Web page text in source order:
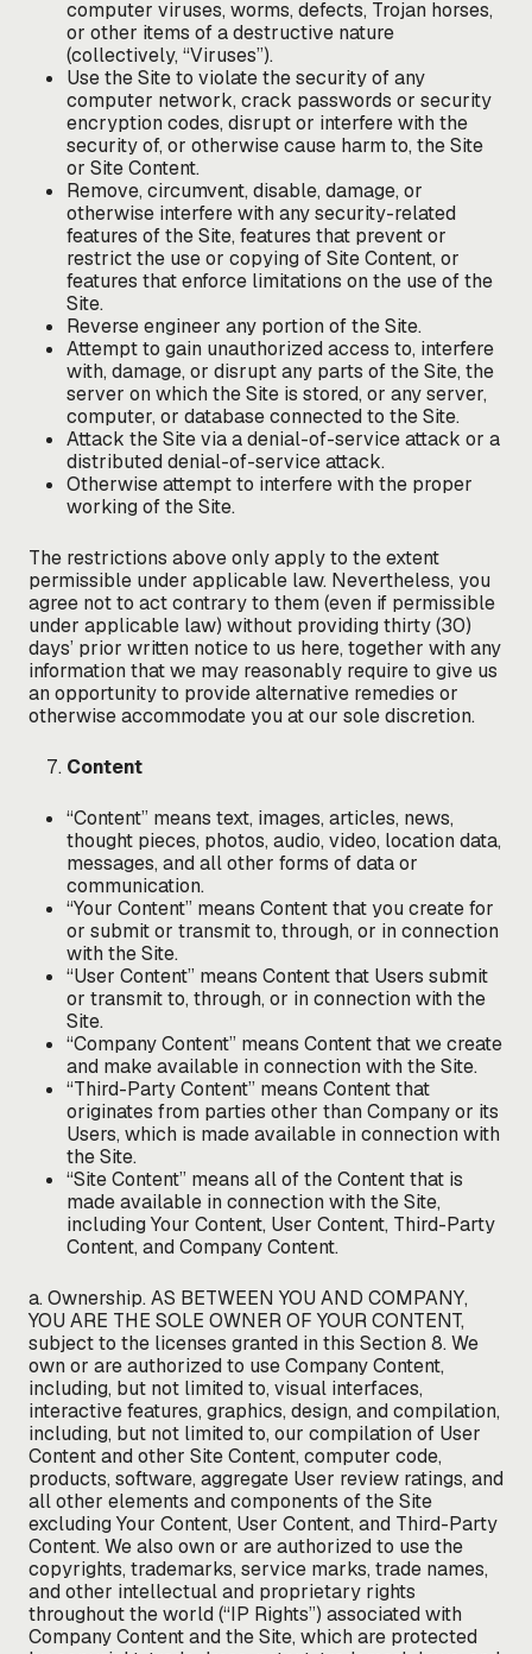
computer viruses, worms, defects, Trojan horses,
or other items of a destructive nature
(collectively, “Viruses”).
Use the Site to violate the security of any
computer network, crack passwords or security
encryption codes, disrupt or interfere with the
security of, or otherwise cause harm to, the Site
or Site Content.
Remove, circumvent, disable, damage, or
otherwise interfere with any security-related
features of the Site, features that prevent or
restrict the use or copying of Site Content, or
features that enforce limitations on the use of the
Site.
Reverse engineer any portion of the Site.
Attempt to gain unauthorized access to, interfere
with, damage, or disrupt any parts of the Site, the
server on which the Site is stored, or any server,
computer, or database connected to the Site.
Attack the Site via a denial-of-service attack or a
distributed denial-of-service attack.
Otherwise attempt to interfere with the proper
working of the Site.
The restrictions above only apply to the extent
permissible under applicable law. Nevertheless, you
agree not to act contrary to them (even if permissible
under applicable law) without providing thirty (30)
days’ prior written notice to us here, together with any
information that we may reasonably require to give us
an opportunity to provide alternative remedies or
otherwise accommodate you at our sole discretion.
Content
“Content” means text, images, articles, news,
thought pieces, photos, audio, video, location data,
messages, and all other forms of data or
communication.
“Your Content” means Content that you create for
or submit or transmit to, through, or in connection
with the Site.
“User Content” means Content that Users submit
or transmit to, through, or in connection with the
Site.
“Company Content” means Content that we create
and make available in connection with the Site.
“Third-Party Content” means Content that
originates from parties other than Company or its
Users, which is made available in connection with
the Site.
“Site Content” means all of the Content that is
made available in connection with the Site,
including Your Content, User Content, Third-Party
Content, and Company Content.
a. Ownership. AS BETWEEN YOU AND COMPANY,
YOU ARE THE SOLE OWNER OF YOUR CONTENT,
subject to the licenses granted in this Section 8. We
own or are authorized to use Company Content,
including, but not limited to, visual interfaces,
interactive features, graphics, design, and compilation,
including, but not limited to, our compilation of User
Content and other Site Content, computer code,
products, software, aggregate User review ratings, and
all other elements and components of the Site
excluding Your Content, User Content, and Third-Party
Content. We also own or are authorized to use the
copyrights, trademarks, service marks, trade names,
and other intellectual and proprietary rights
throughout the world (“IP Rights”) associated with
Company Content and the Site, which are protected